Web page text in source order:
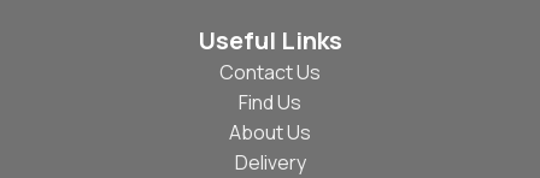
Useful Links
Contact Us
Find Us
About Us
Delivery